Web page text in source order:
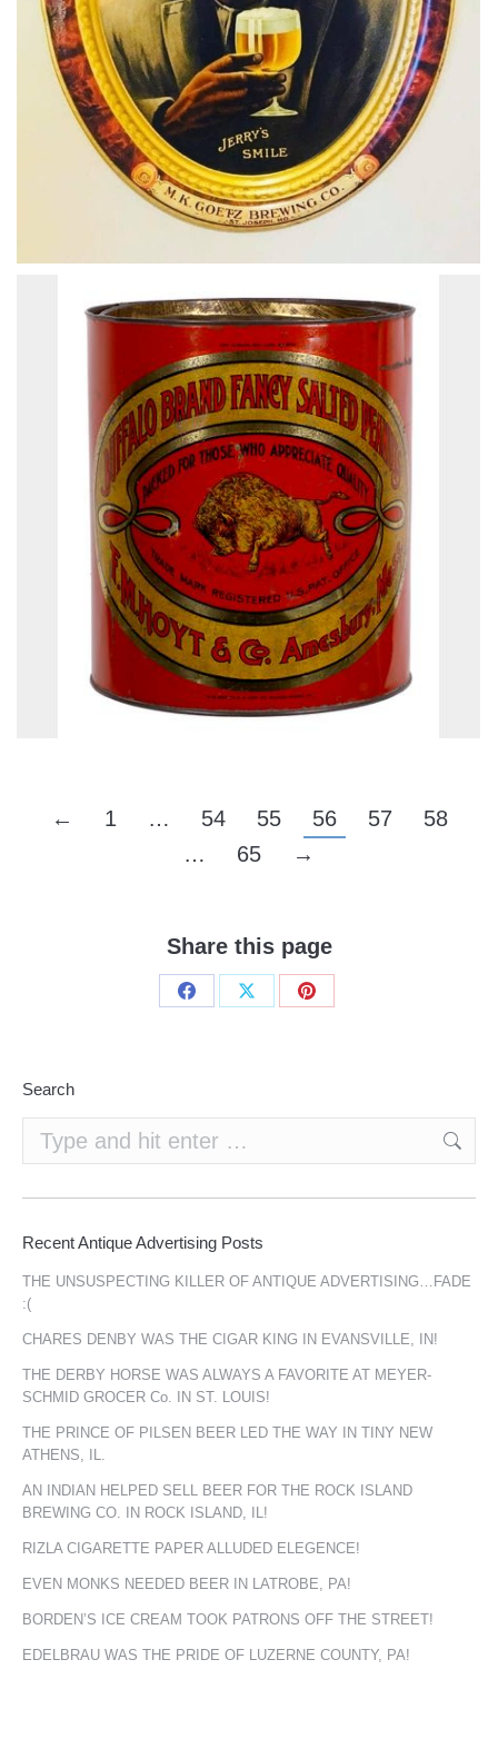
← 1 … 54 55 56 57
58
…
65 →
Share this page
Share
Share
Share
Search
Recent Antique Advertising Posts
THE UNSUSPECTING KILLER OF ANTIQUE ADVERTISING…FADE
:(
CHARES DENBY WAS THE CIGAR KING IN EVANSVILLE, IN!
THE DERBY HORSE WAS ALWAYS A FAVORITE AT MEYER-
SCHMID GROCER Co. IN ST. LOUIS!
THE PRINCE OF PILSEN BEER LED THE WAY IN TINY NEW
ATHENS, IL.
AN INDIAN HELPED SELL BEER FOR THE ROCK ISLAND
BREWING CO. IN ROCK ISLAND, IL!
RIZLA CIGARETTE PAPER ALLUDED ELEGENCE!
EVEN MONKS NEEDED BEER IN LATROBE, PA!
BORDEN’S ICE CREAM TOOK PATRONS OFF THE STREET!
EDELBRAU WAS THE PRIDE OF LUZERNE COUNTY, PA!